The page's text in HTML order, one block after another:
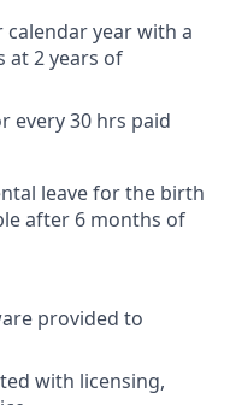
calendar year with a
at 2 years of
every 30 hrs paid
leave for the birth
after 6 months of
provided to
with licensing,